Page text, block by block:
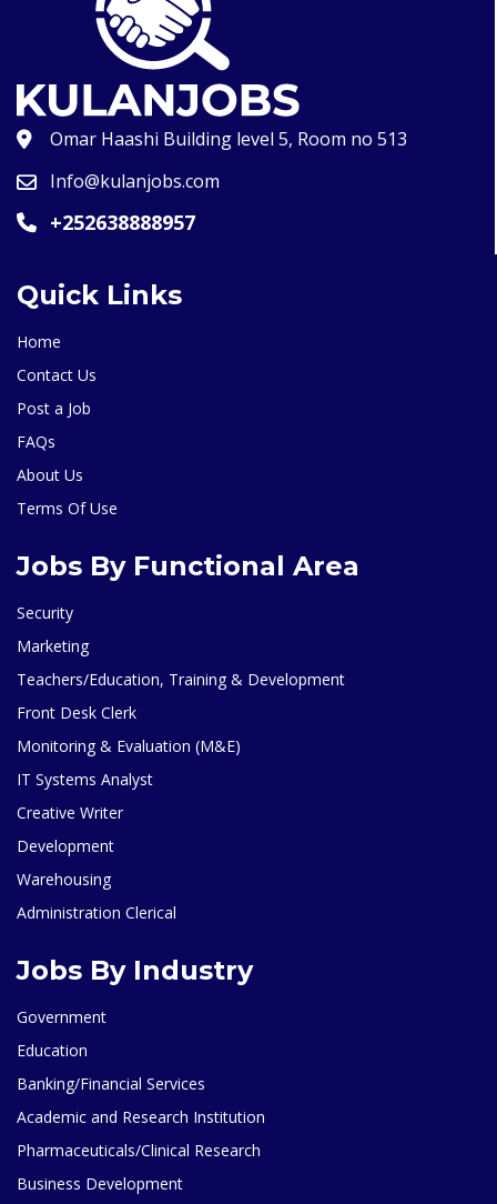
Omar Haashi Building level 5, Room no 513
Info@kulanjobs.com
+252638888957
Quick Links
Home
Contact Us
Post a Job
FAQs
About Us
Terms Of Use
Jobs By Functional Area
Security
Marketing
Teachers/Education, Training & Development
Front Desk Clerk
Monitoring & Evaluation (M&E)
IT Systems Analyst
Creative Writer
Development
Warehousing
Administration Clerical
Jobs By Industry
Government
Education
Banking/Financial Services
Academic and Research Institution
Pharmaceuticals/Clinical Research
Business Development